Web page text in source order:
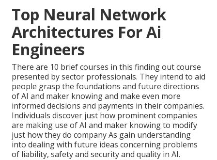
Top Neural Network
Architectures For Ai
Engineers
There are 10 brief courses in this finding out course
presented by sector professionals. They intend to aid
people grasp the foundations and future directions
of AI and maker knowing and make even more
informed decisions and payments in their companies.
Individuals discover just how prominent companies
are making use of AI and maker knowing to modify
just how they do companyAs gain understanding
into dealing with future ideas concerning problems
of liability, safety and security and quality in AI.